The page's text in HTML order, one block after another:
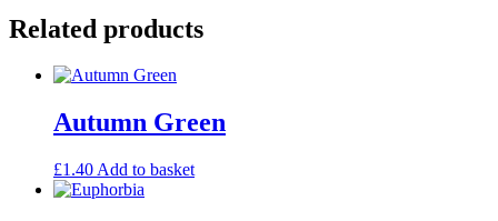
Related products
Autumn Green
£1.40 Add to basket